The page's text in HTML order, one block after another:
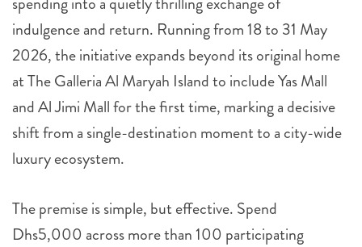
indulgence and return. Running from 18 to 31 May
2026, the initiative expands beyond its original home
at The Galleria Al Maryah Island to include Yas Mall
and Al Jimi Mall for the first time, marking a decisive
shift from a single-destination moment to a city-wide
luxury ecosystem.
The premise is simple, but effective. Spend
Dhs5,000 across more than 100 participating